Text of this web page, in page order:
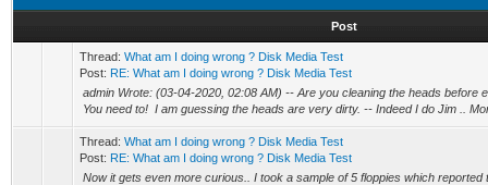
Post
Thread: What am I doing wrong ? Disk Media Test
Post: RE: What am I doing wrong ? Disk Media Test
admin Wrote: (03-04-2020, 02:08 AM) -- Are you cleaning the heads before
You need to! I am guessing the heads are very dirty. -- Indeed I do Jim ..
Thread: What am I doing wrong ? Disk Media Test
Post: RE: What am I doing wrong ? Disk Media Test
Now it gets even more curious.. I took a sample of 5 floppies which